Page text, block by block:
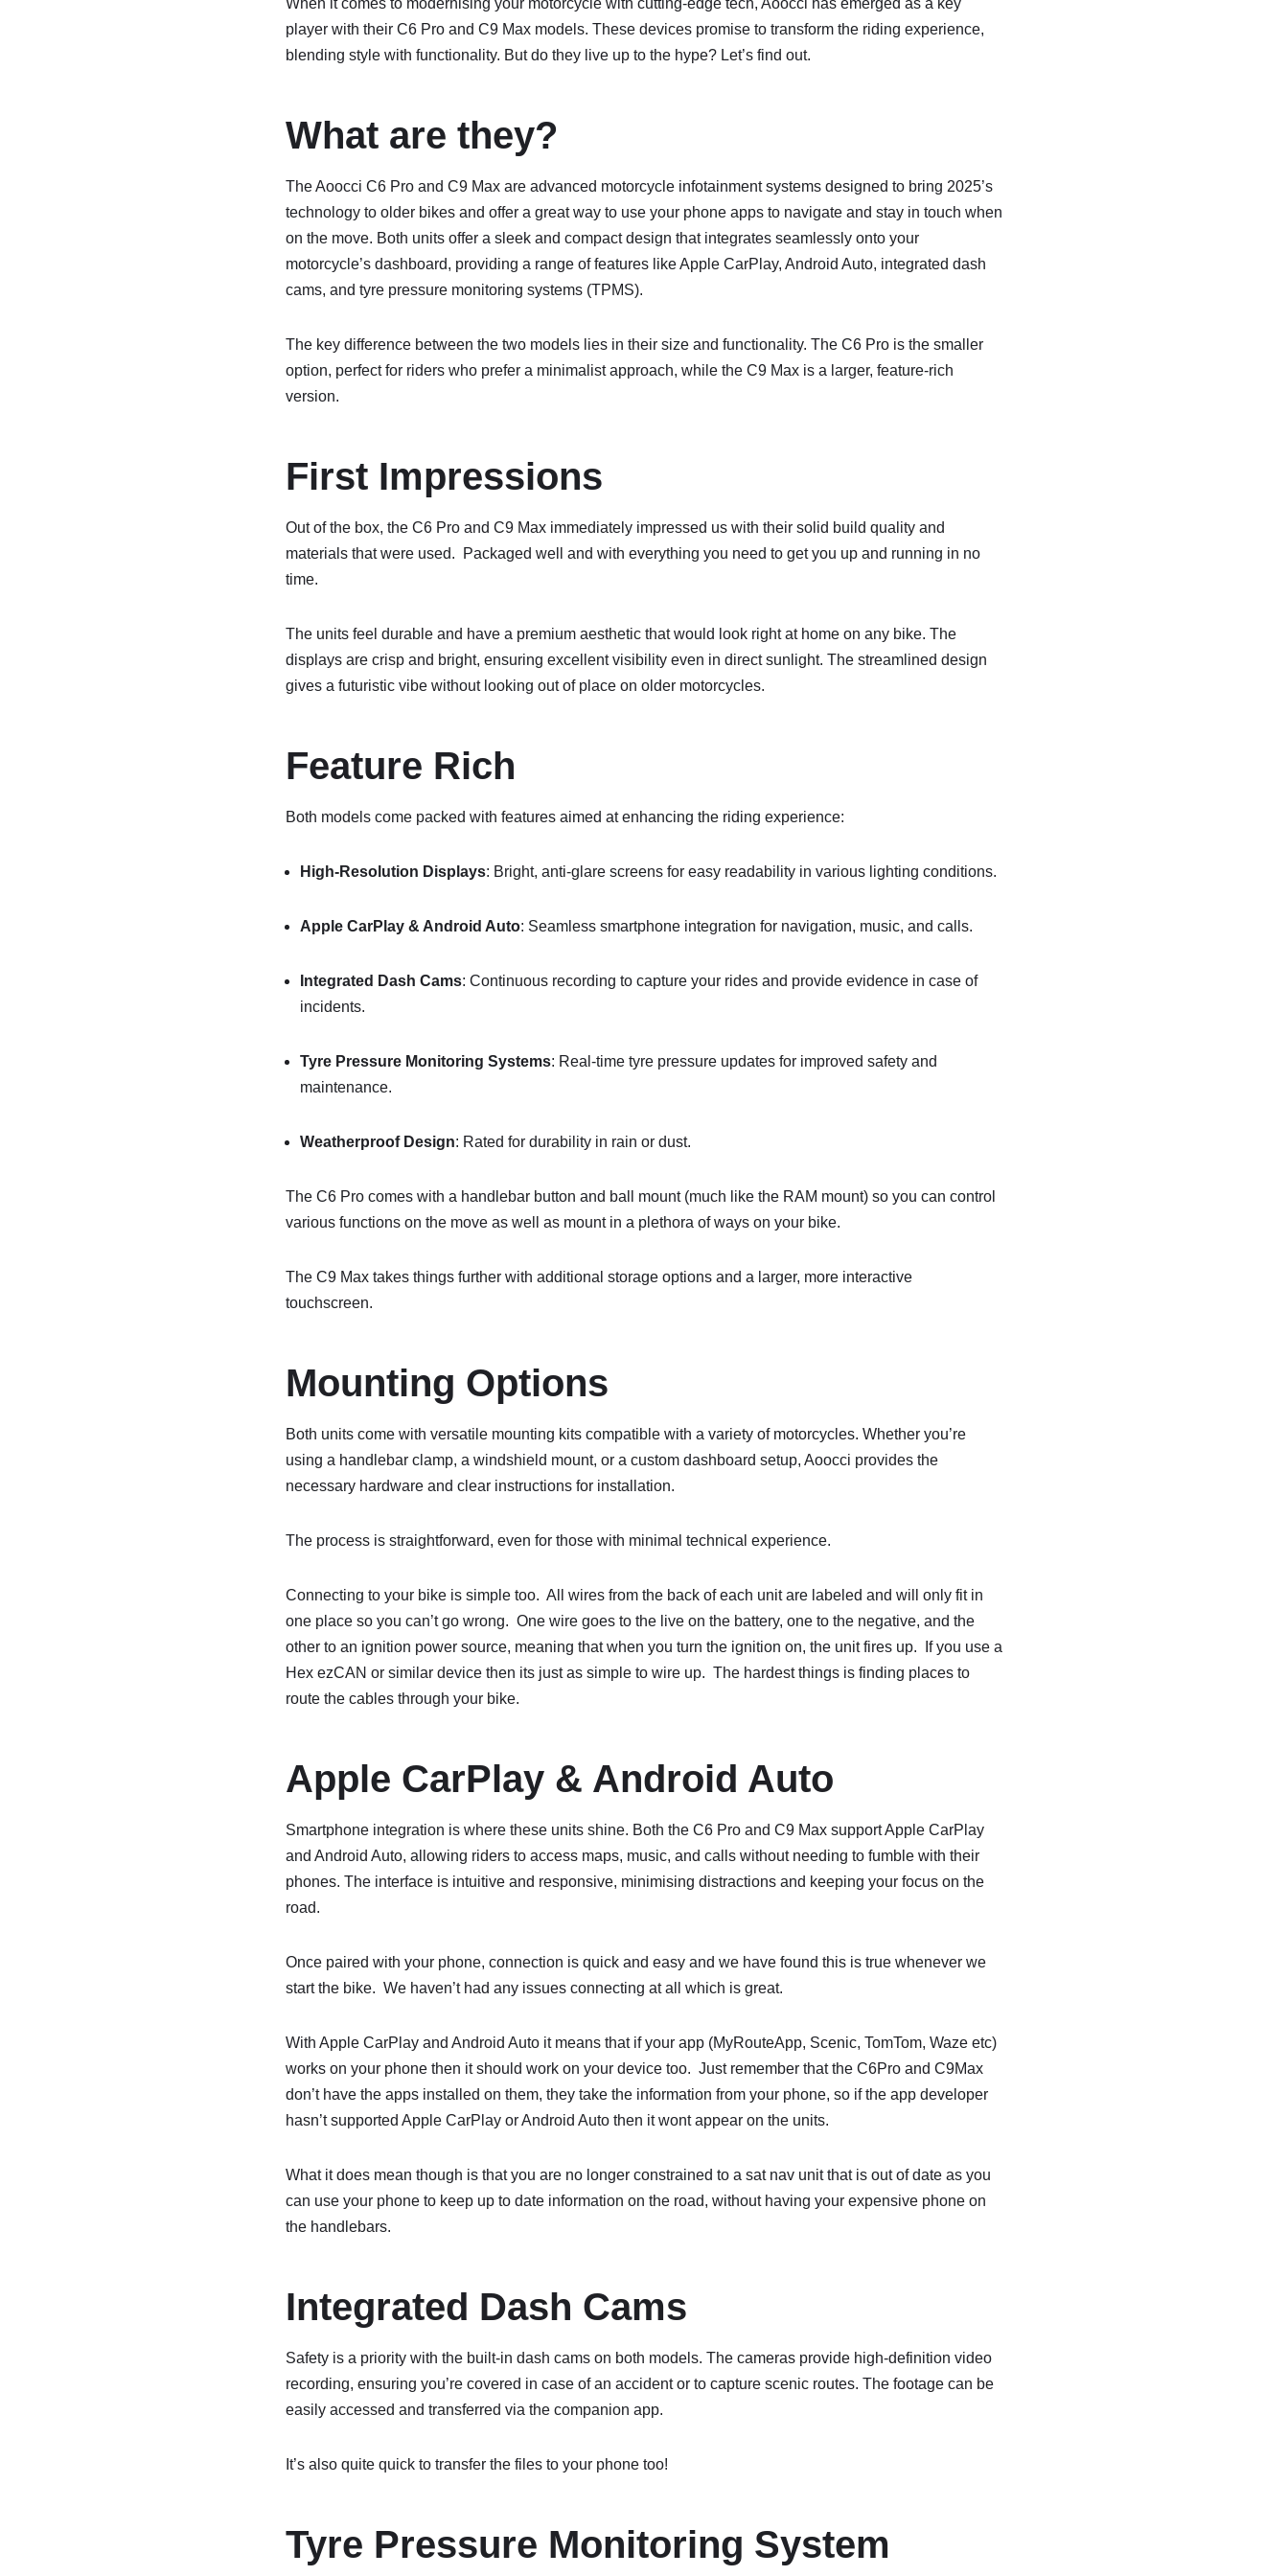
When it comes to modernising your motorcycle with cutting-edge tech, Aoocci has emerged as a key
player with their C6 Pro and C9 Max models. These devices promise to transform the riding experience,
blending style with functionality. But do they live up to the hype? Let’s find out.
What are they?
The Aoocci C6 Pro and C9 Max are advanced motorcycle infotainment systems designed to bring 2025’s
technology to older bikes and offer a great way to use your phone apps to navigate and stay in touch when
on the move. Both units offer a sleek and compact design that integrates seamlessly onto your
motorcycle’s dashboard, providing a range of features like Apple CarPlay, Android Auto, integrated dash
cams, and tyre pressure monitoring systems (TPMS).
The key difference between the two models lies in their size and functionality. The C6 Pro is the smaller
option, perfect for riders who prefer a minimalist approach, while the C9 Max is a larger, feature-rich
version.
First Impressions
Out of the box, the C6 Pro and C9 Max immediately impressed us with their solid build quality and
materials that were used. Packaged well and with everything you need to get you up and running in no
time.
The units feel durable and have a premium aesthetic that would look right at home on any bike. The
displays are crisp and bright, ensuring excellent visibility even in direct sunlight. The streamlined design
gives a futuristic vibe without looking out of place on older motorcycles.
Feature Rich
Both models come packed with features aimed at enhancing the riding experience:
High-Resolution Displays: Bright, anti-glare screens for easy readability in various lighting conditions.
Apple CarPlay & Android Auto: Seamless smartphone integration for navigation, music, and calls.
Integrated Dash Cams: Continuous recording to capture your rides and provide evidence in case of
incidents.
Tyre Pressure Monitoring Systems: Real-time tyre pressure updates for improved safety and
maintenance.
Weatherproof Design: Rated for durability in rain or dust.
The C6 Pro comes with a handlebar button and ball mount (much like the RAM mount) so you can control
various functions on the move as well as mount in a plethora of ways on your bike.
The C9 Max takes things further with additional storage options and a larger, more interactive
touchscreen.
Mounting Options
Both units come with versatile mounting kits compatible with a variety of motorcycles. Whether you’re
using a handlebar clamp, a windshield mount, or a custom dashboard setup, Aoocci provides the
necessary hardware and clear instructions for installation.
The process is straightforward, even for those with minimal technical experience.
Connecting to your bike is simple too. All wires from the back of each unit are labeled and will only fit in
one place so you can’t go wrong. One wire goes to the live on the battery, one to the negative, and the
other to an ignition power source, meaning that when you turn the ignition on, the unit fires up. If you use a
Hex ezCAN or similar device then its just as simple to wire up. The hardest things is finding places to
route the cables through your bike.
Apple CarPlay & Android Auto
Smartphone integration is where these units shine. Both the C6 Pro and C9 Max support Apple CarPlay
and Android Auto, allowing riders to access maps, music, and calls without needing to fumble with their
phones. The interface is intuitive and responsive, minimising distractions and keeping your focus on the
road.
Once paired with your phone, connection is quick and easy and we have found this is true whenever we
start the bike. We haven’t had any issues connecting at all which is great.
With Apple CarPlay and Android Auto it means that if your app (MyRouteApp, Scenic, TomTom, Waze etc)
works on your phone then it should work on your device too. Just remember that the C6Pro and C9Max
don’t have the apps installed on them, they take the information from your phone, so if the app developer
hasn’t supported Apple CarPlay or Android Auto then it wont appear on the units.
What it does mean though is that you are no longer constrained to a sat nav unit that is out of date as you
can use your phone to keep up to date information on the road, without having your expensive phone on
the handlebars.
Integrated Dash Cams
Safety is a priority with the built-in dash cams on both models. The cameras provide high-definition video
recording, ensuring you’re covered in case of an accident or to capture scenic routes. The footage can be
easily accessed and transferred via the companion app.
It’s also quite quick to transfer the files to your phone too!
Tyre Pressure Monitoring System